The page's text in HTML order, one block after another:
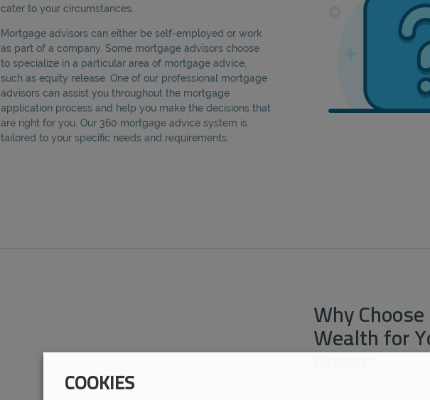
cater to your circumstances.
Mortgage advisors can either be self-employed or work
as part of a company. Some mortgage advisors choose
to specialize in a particular area of mortgage advice,
such as equity release. One of our professional mortgage
advisors can assist you throughout the mortgage
application process and help you make the decisions that
are right for you. Our 360 mortgage advice system is
tailored to your specific needs and requirements.
Why
Wealth for
COOKIES